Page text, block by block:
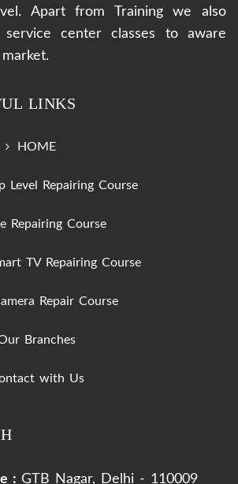
Apart from Training we also
service center classes to aware
LINKS
HOME
Level Repairing Course
Repairing Course
TV Repairing Course
Repair Course
Branches
with Us
: GTB Nagar, Delhi - 110009